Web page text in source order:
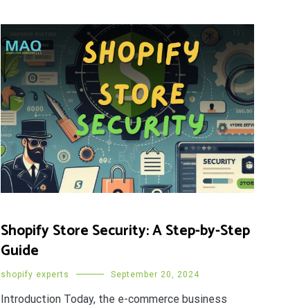
Shopify Store Security: A Step-by-Step
Guide
shopify experts September 20, 2024
Introduction Today, the e-commerce business